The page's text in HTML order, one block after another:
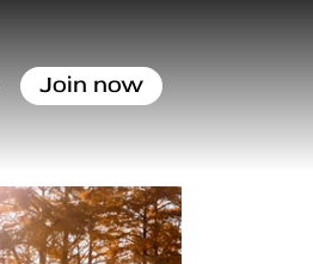
Join now